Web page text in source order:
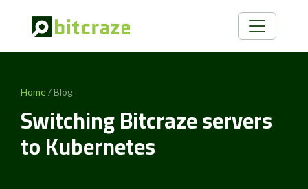
Home/ Blog
Switching Bitcraze servers
to Kubernetes